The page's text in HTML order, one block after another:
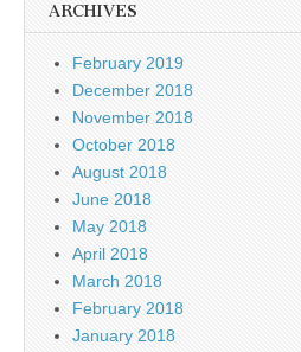
ARCHIVES
February 2019
December 2018
November 2018
October 2018
August 2018
June 2018
May 2018
April 2018
March 2018
February 2018
January 2018